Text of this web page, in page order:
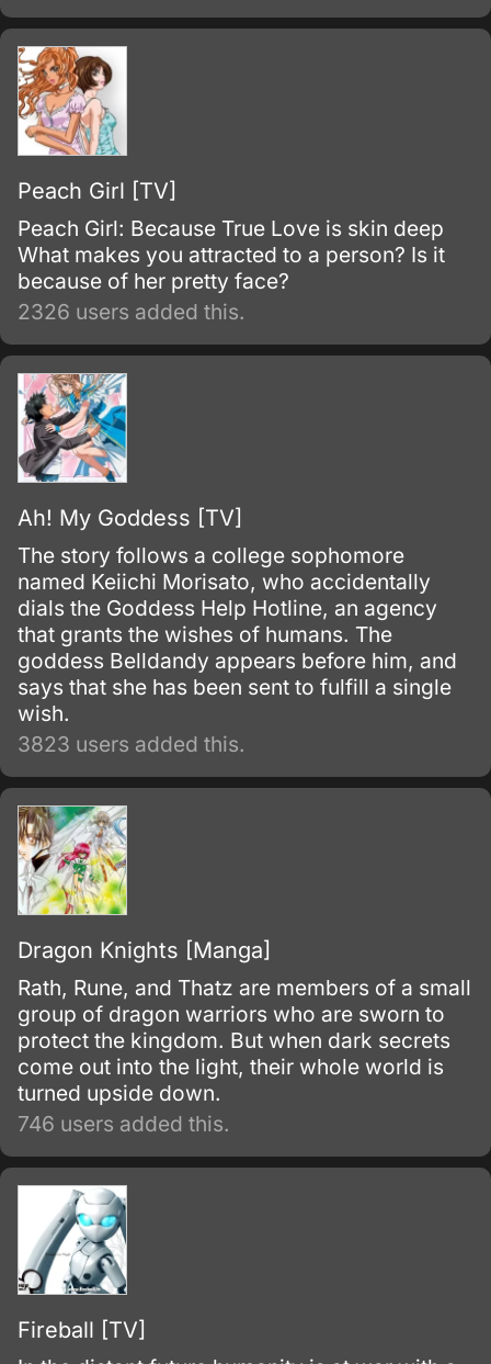
Peach Girl [TV]
Peach Girl: Because True Love is skin deep
What makes you attracted to a person? Is it
because of her pretty face?
2326 users added this.
Ah! My Goddess [TV]
The story follows a college sophomore
named Keiichi Morisato, who accidentally
dials the Goddess Help Hotline, an agency
that grants the wishes of humans. The
goddess Belldandy appears before him, and
says that she has been sent to fulfill a single
wish.
3823 users added this.
Dragon Knights [Manga]
Rath, Rune, and Thatz are members of a small
group of dragon warriors who are sworn to
protect the kingdom. But when dark secrets
come out into the light, their whole world is
turned upside down.
746 users added this.
Fireball [TV]